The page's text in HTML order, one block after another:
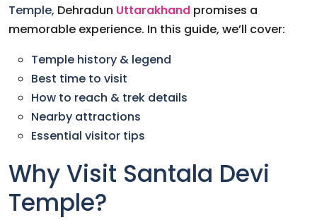
Temple, Dehradun Uttarakhand promises a
memorable experience. In this guide, we’ll cover:
Temple history & legend
Best time to visit
How to reach & trek details
Nearby attractions
Essential visitor tips
Why Visit Santala Devi
Temple?